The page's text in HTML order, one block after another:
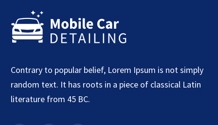
Contrary to popular belief, Lorem Ipsum is not simply
random text. It has roots in a piece of classical Latin
literature from 45 BC.